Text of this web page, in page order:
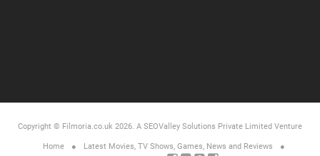
Copyright © Filmoria.co.uk 2026. A SEOValley Solutions Private Limited Venture
Home Latest Movies, TV Shows, Games, News and Reviews